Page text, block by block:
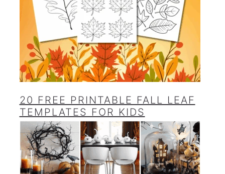
20 FREE PRINTABLE FALL LEAF
TEMPLATES FOR KIDS